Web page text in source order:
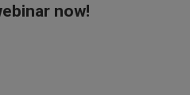
now!